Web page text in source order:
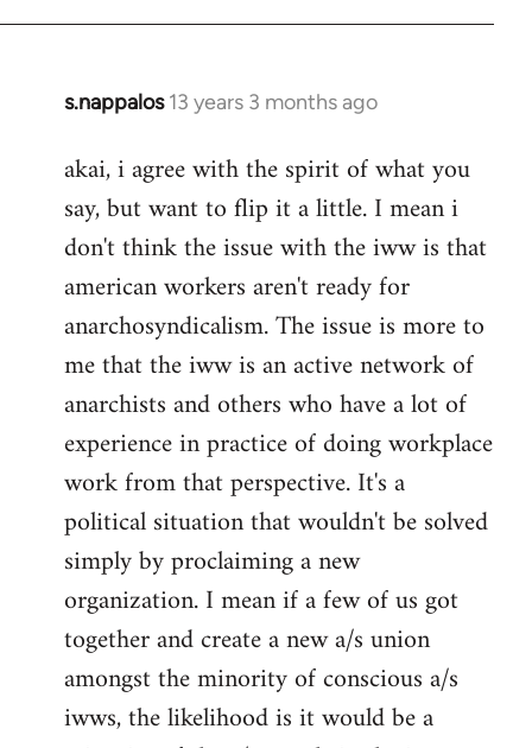
s.nappalos 13 years 3 months ago
In
to
Welcome
libcom.org
akai, i agree with the spirit of what you
say, but want to flip it a little. I mean i
don't think the issue with the iww is that
american workers aren't ready for
anarchosyndicalism. The issue is more to
me that the iww is an active network of
anarchists and others who have a lot of
experience in practice of doing workplace
work from that perspective. It's a
political situation that wouldn't be solved
simply by proclaiming a new
organization. I mean if a few of us got
together and create a new a/s union
amongst the minority of conscious a/s
iwws, the likelihood is it would be a